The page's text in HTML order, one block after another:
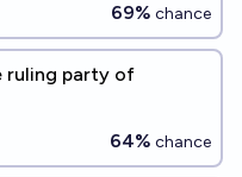
69% chance
ruling party of
64% chance